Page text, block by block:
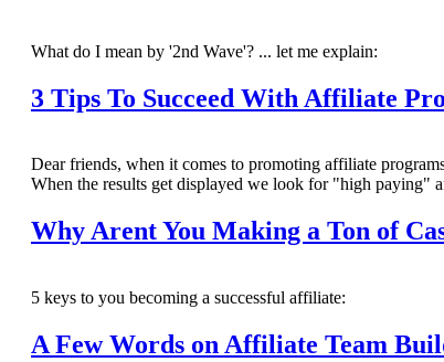
What do I mean by '2nd Wave'? ... let me explain:
3 Tips To Succeed With Affiliate
Dear friends, when it comes to promoting affiliate
When the results get displayed we look for "high paying"
Why Arent You Making a Ton of
5 keys to you becoming a successful affiliate:
A Few Words on Affiliate Team